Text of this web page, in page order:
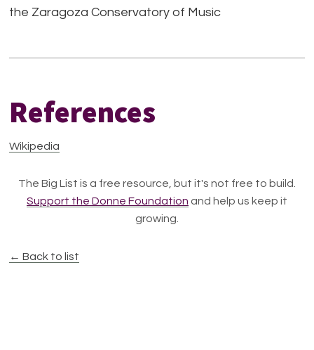
the Zaragoza Conservatory of Music
References
Wikipedia
The Big List is a free resource, but it's not free to build.
Support the Donne Foundation and help us keep it
growing.
← Back to list